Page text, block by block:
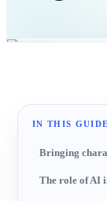
IN THIS GUIDE
Bringing
The role of AI